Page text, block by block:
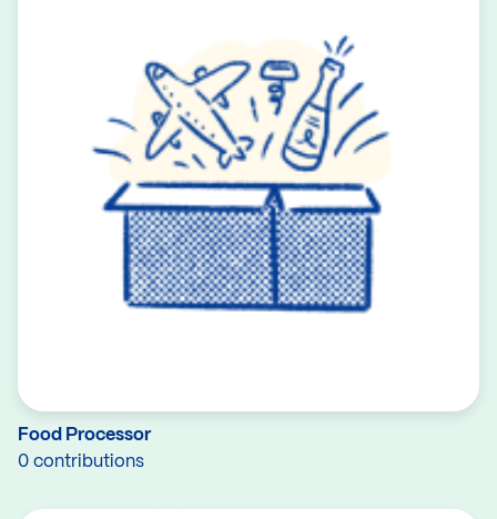
Food Processor
0 contributions